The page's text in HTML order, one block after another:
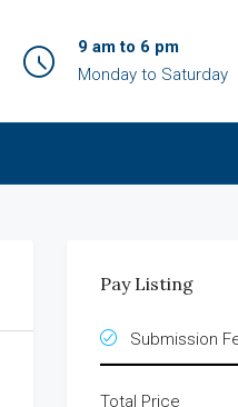
9 am to 6 pm
Monday to Saturday
Pay Listing
Submission
Total Price